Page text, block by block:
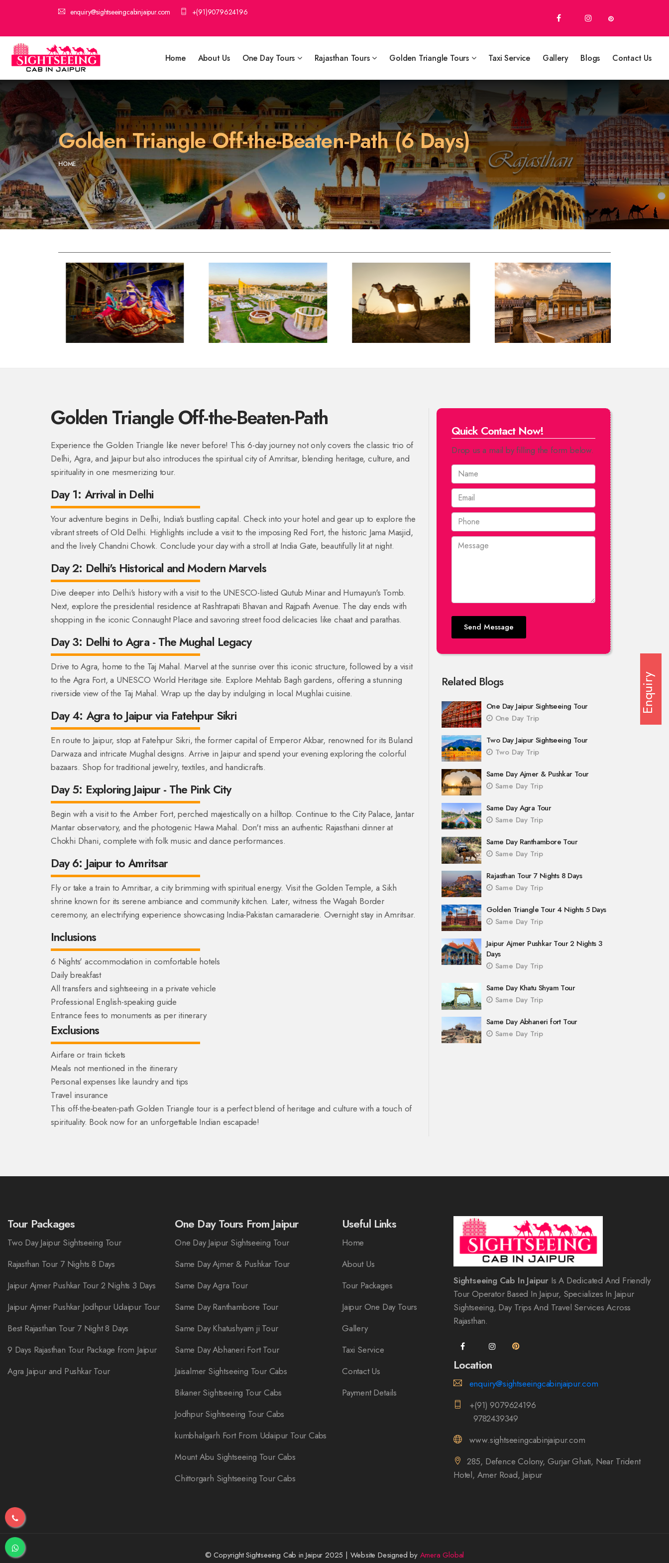
enquiry@sightseeingcabinjaipur.com +(91)9079624196
Home About Us One Day Tours Rajasthan Tours Golden Triangle Tours Taxi Service Gallery Blogs Contact Us
Golden Triangle Off-the-Beaten-Path (6 Days)
HOME
Golden Triangle Off-the-Beaten-Path
Experience the Golden Triangle like never before! This 6-day journey not only covers the classic trio of
Delhi, Agra, and Jaipur but also introduces the spiritual city of Amritsar, blending heritage, culture, and
spirituality in one mesmerizing tour.
Day 1: Arrival in Delhi
Your adventure begins in Delhi, India's bustling capital. Check into your hotel and gear up to explore the
vibrant streets of Old Delhi. Highlights include a visit to the imposing Red Fort, the historic Jama Masjid,
and the lively Chandni Chowk. Conclude your day with a stroll at India Gate, beautifully lit at night.
Day 2: Delhi's Historical and Modern Marvels
Dive deeper into Delhi's history with a visit to the UNESCO-listed Qutub Minar and Humayun's Tomb.
Next, explore the presidential residence at Rashtrapati Bhavan and Rajpath Avenue. The day ends with
shopping in the iconic Connaught Place and savoring street food delicacies like chaat and parathas.
Day 3: Delhi to Agra - The Mughal Legacy
Drive to Agra, home to the Taj Mahal. Marvel at the sunrise over this iconic structure, followed by a visit
to the Agra Fort, a UNESCO World Heritage site. Explore Mehtab Bagh gardens, offering a stunning
riverside view of the Taj Mahal. Wrap up the day by indulging in local Mughlai cuisine.
Day 4: Agra to Jaipur via Fatehpur Sikri
En route to Jaipur, stop at Fatehpur Sikri, the former capital of Emperor Akbar, renowned for its Buland
Darwaza and intricate Mughal designs. Arrive in Jaipur and spend your evening exploring the colorful
bazaars. Shop for traditional jewelry, textiles, and handicrafts.
Day 5: Exploring Jaipur - The Pink City
Begin with a visit to the Amber Fort, perched majestically on a hilltop. Continue to the City Palace, Jantar
Mantar observatory, and the photogenic Hawa Mahal. Don't miss an authentic Rajasthani dinner at
Chokhi Dhani, complete with folk music and dance performances.
Day 6: Jaipur to Amritsar
Fly or take a train to Amritsar, a city brimming with spiritual energy. Visit the Golden Temple, a Sikh
shrine known for its serene ambiance and community kitchen. Later, witness the Wagah Border
ceremony, an electrifying experience showcasing India-Pakistan camaraderie. Overnight stay in Amritsar.
Inclusions
6 Nights' accommodation in comfortable hotels
Daily breakfast
All transfers and sightseeing in a private vehicle
Professional English-speaking guide
Entrance fees to monuments as per itinerary
Exclusions
Airfare or train tickets
Meals not mentioned in the itinerary
Personal expenses like laundry and tips
Travel insurance
This off-the-beaten-path Golden Triangle tour is a perfect blend of heritage and culture with a touch of
spirituality. Book now for an unforgettable Indian escapade!
Quick Contact Now!
Drop us a mail by filling the form below.
Send Message
Related Blogs
One Day Jaipur Sightseeing Tour
One Day Trip
Two Day Jaipur Sightseeing Tour
Two Day Trip
Same Day Ajmer & Pushkar Tour
Same Day Trip
Same Day Agra Tour
Same Day Trip
Same Day Ranthambore Tour
Same Day Trip
Rajasthan Tour 7 Nights 8 Days
Same Day Trip
Golden Triangle Tour 4 Nights 5 Days
Same Day Trip
Jaipur Ajmer Pushkar Tour 2 Nights 3
Days
Same Day Trip
Same Day Khatu Shyam Tour
Same Day Trip
Same Day Abhaneri fort Tour
Same Day Trip
Tour Packages
Two Day Jaipur Sightseeing Tour
Rajasthan Tour 7 Nights 8 Days
Jaipur Ajmer Pushkar Tour 2 Nights 3 Days
Jaipur Ajmer Pushkar Jodhpur Udaipur Tour
Best Rajasthan Tour 7 Night 8 Days
9 Days Rajasthan Tour Package from Jaipur
Agra Jaipur and Pushkar Tour
One Day Tours From Jaipur
One Day Jaipur Sightseeing Tour
Same Day Ajmer & Pushkar Tour
Same Day Agra Tour
Same Day Ranthambore Tour
Same Day Khatushyam ji Tour
Same Day Abhaneri Fort Tour
Jaisalmer Sightseeing Tour Cabs
Bikaner Sightseeing Tour Cabs
Jodhpur Sightseeing Tour Cabs
kumbhalgarh Fort From Udaipur Tour Cabs
Mount Abu Sightseeing Tour Cabs
Chittorgarh Sightseeing Tour Cabs
Useful Links
Home
About Us
Tour Packages
Jaipur One Day Tours
Gallery
Taxi Service
Contact Us
Payment Details
Sightseeing Cab In Jaipur Is A Dedicated And Friendly
Tour Operator Based In Jaipur, Specializes In Jaipur
Sightseeing, Day Trips And Travel Services Across
Rajasthan.
Location
enquiry@sightseeingcabinjaipur.com
+(91) 9079624196
9782439349
www.sightseeingcabinjaipur.com
285, Defence Colony, Gurjar Ghati, Near Trident
Hotel, Amer Road, Jaipur
© Copyright Sightseeing Cab in Jaipur 2025 | Website Designed by Amera Global
Enquiry